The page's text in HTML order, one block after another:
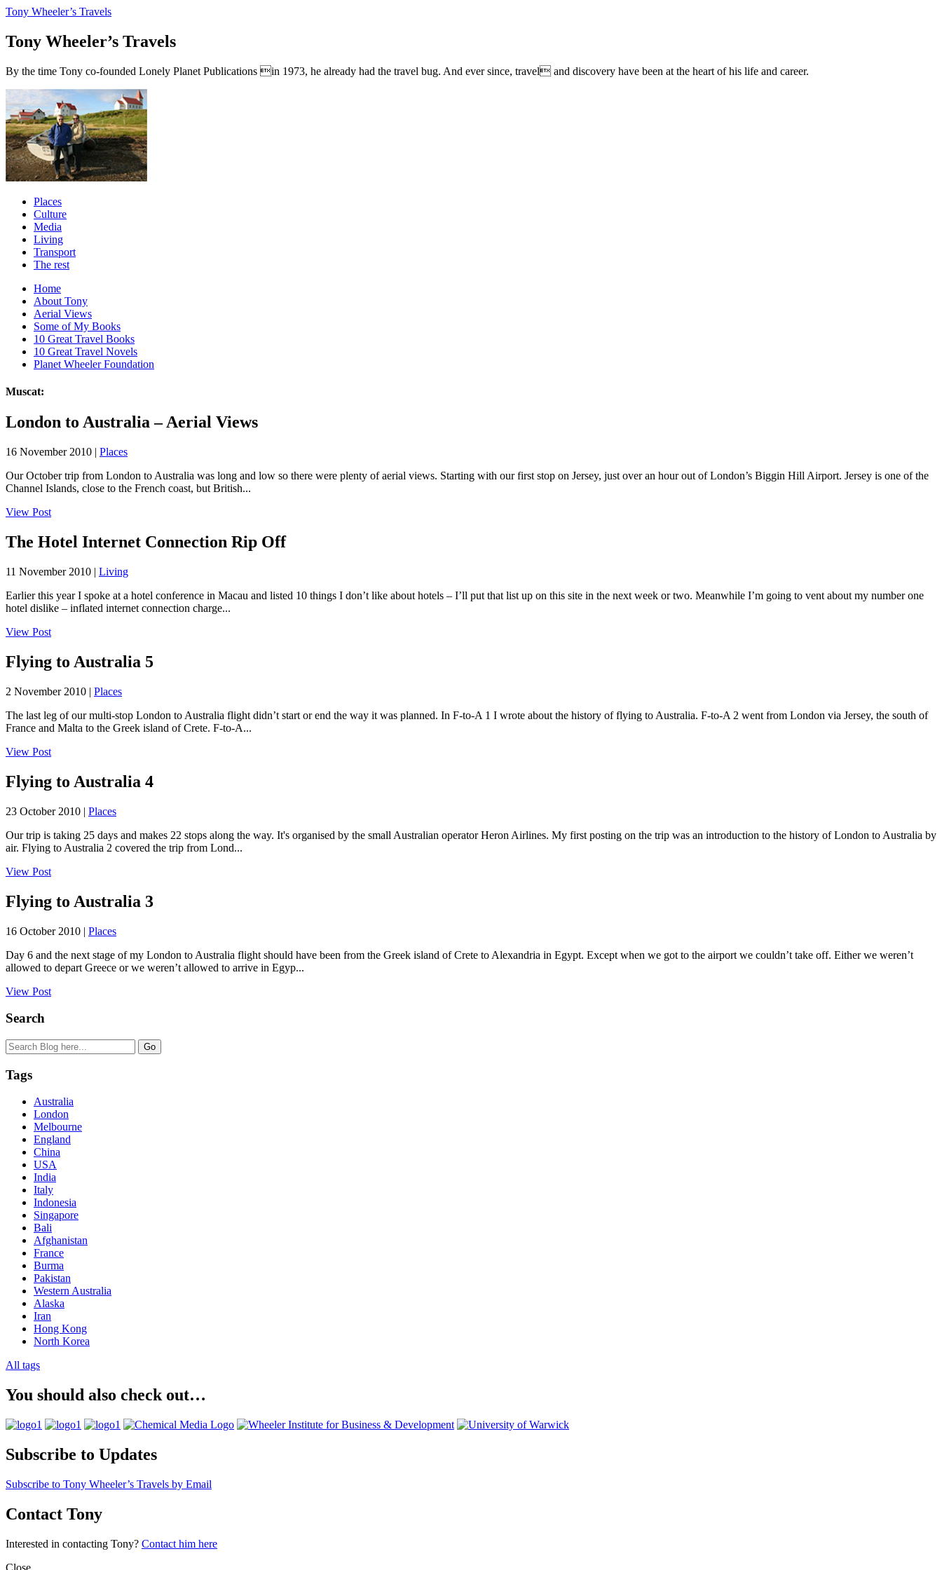
Tony Wheeler’s Travels
Tony Wheeler’s Travels
By the time Tony co-founded Lonely Planet Publications in 1973, he already had the travel bug. And ever since, travel and discovery have been at the heart of his life and career.
Places
Culture
Media
Living
Transport
The rest
Home
About Tony
Aerial Views
Some of My Books
10 Great Travel Books
10 Great Travel Novels
Planet Wheeler Foundation
Muscat:
London to Australia – Aerial Views
16 November 2010 | Places
Our October trip from London to Australia was long and low so there were plenty of aerial views. Starting with our first stop on Jersey, just over an hour out of London’s Biggin Hill Airport. Jersey is one of the
Channel Islands, close to the French coast, but British...
View Post
The Hotel Internet Connection Rip Off
11 November 2010 | Living
Earlier this year I spoke at a hotel conference in Macau and listed 10 things I don’t like about hotels – I’ll put that list up on this site in the next week or two. Meanwhile I’m going to vent about my number one
hotel dislike – inflated internet connection charge...
View Post
Flying to Australia 5
2 November 2010 | Places
The last leg of our multi-stop London to Australia flight didn’t start or end the way it was planned. In F-to-A 1 I wrote about the history of flying to Australia. F-to-A 2 went from London via Jersey, the south of
France and Malta to the Greek island of Crete. F-to-A...
View Post
Flying to Australia 4
23 October 2010 | Places
Our trip is taking 25 days and makes 22 stops along the way. It's organised by the small Australian operator Heron Airlines. My first posting on the trip was an introduction to the history of London to Australia by
air. Flying to Australia 2 covered the trip from Lond...
View Post
Flying to Australia 3
16 October 2010 | Places
Day 6 and the next stage of my London to Australia flight should have been from the Greek island of Crete to Alexandria in Egypt. Except when we got to the airport we couldn’t take off. Either we weren’t
allowed to depart Greece or we weren’t allowed to arrive in Egyp...
View Post
Search
Tags
Australia
London
Melbourne
England
China
USA
India
Italy
Indonesia
Singapore
Bali
Afghanistan
France
Burma
Pakistan
Western Australia
Alaska
Iran
Hong Kong
North Korea
All tags
You should also check out…
Subscribe to Updates
Subscribe to Tony Wheeler’s Travels by Email
Contact Tony
Interested in contacting Tony? Contact him here
Close